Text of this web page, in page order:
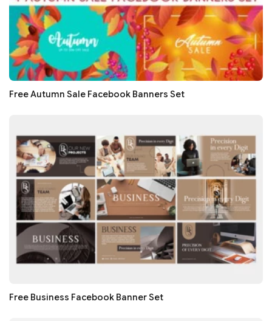
Free Autumn Sale Facebook Banners Set
Free Business Facebook Banner Set